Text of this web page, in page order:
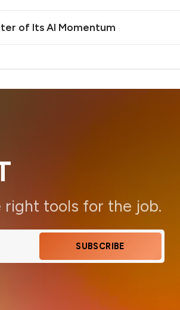
of Its AI Momentum
tools for the job.
SUBSCRIBE